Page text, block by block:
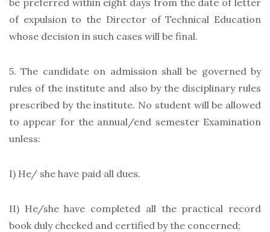
be preferred within eight days from the date of letter
of expulsion to the Director of Technical Education
whose decision in such cases will be final.
5. The candidate on admission shall be governed by
rules of the institute and also by the disciplinary rules
prescribed by the institute. No student will be allowed
to appear for the annual/end semester Examination
unless:
I) He/ she have paid all dues.
II) He/she have completed all the practical record
book duly checked and certified by the concerned;